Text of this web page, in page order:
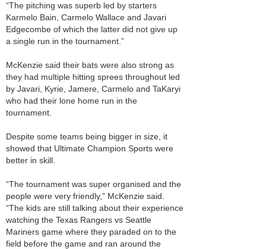
“The pitching was superb led by starters
Karmelo Bain, Carmelo Wallace and Javari
Edgecombe of which the latter did not give up
a single run in the tournament.”
McKenzie said their bats were also strong as
they had multiple hitting sprees throughout led
by Javari, Kyrie, Jamere, Carmelo and TaKaryi
who had their lone home run in the
tournament.
Despite some teams being bigger in size, it
showed that Ultimate Champion Sports were
better in skill.
“The tournament was super organised and the
people were very friendly,” McKenzie said.
“The kids are still talking about their experience
watching the Texas Rangers vs Seattle
Mariners game where they paraded on to the
field before the game and ran around the